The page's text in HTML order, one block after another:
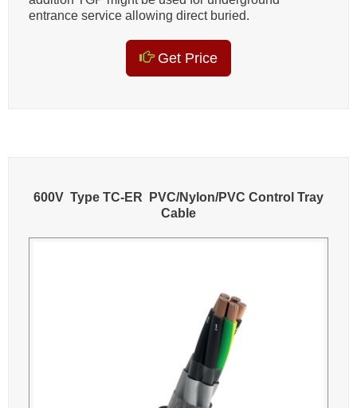
entrance service allowing direct buried.
Get Price
600V Type TC-ER PVC/Nylon/PVC Control Tray
Cable